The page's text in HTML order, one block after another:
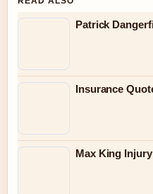
Patrick
Insurance
Max King